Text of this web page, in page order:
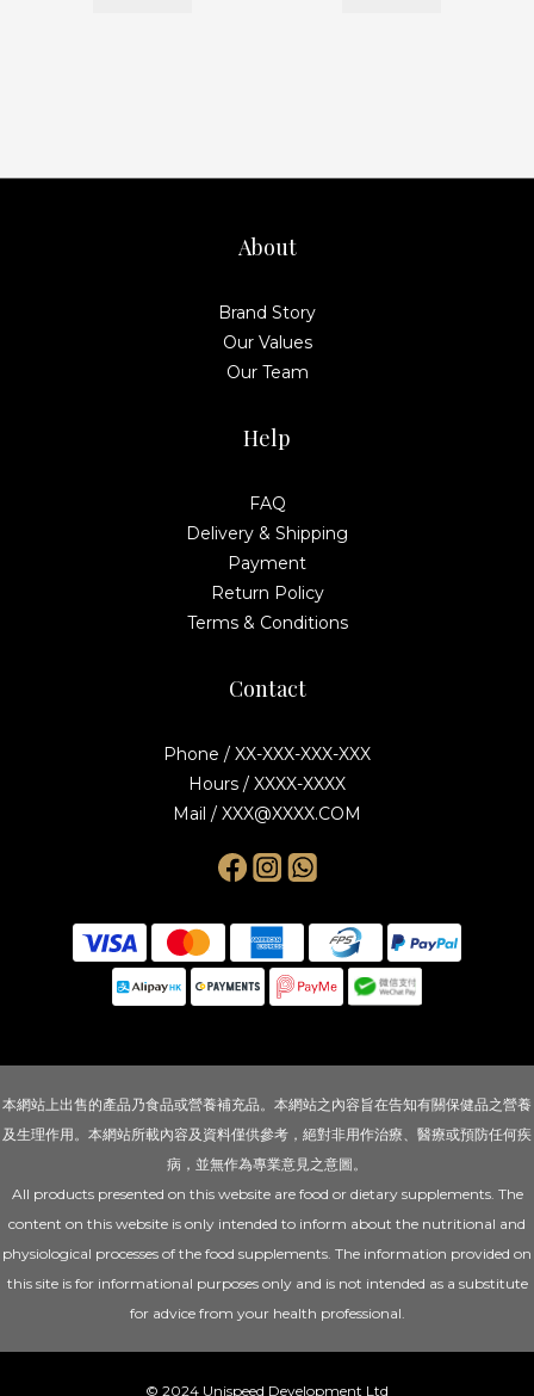
About
Brand Story
Our Values
Our Team
Help
FAQ
Delivery & Shipping
Payment
Return Policy
Terms & Conditions
Contact
Phone / XX-XXX-XXX-XXX
Hours / XXXX-XXXX
Mail / XXX@XXXX.COM
本網站上出售的產品乃食品或營養補充品。本網站之內容旨在告知有關保健品之營養
及生理作用。本網站所載內容及資料僅供參考，絕對非用作治療、醫療或預防任何疾
病，並無作為專業意見之意圖。
All products presented on this website are food or dietary supplements. The
content on this website is only intended to inform about the nutritional and
physiological processes of the food supplements. The information provided on
this site is for informational purposes only and is not intended as a substitute
for advice from your health professional.
© 2024 Unispeed Development Ltd